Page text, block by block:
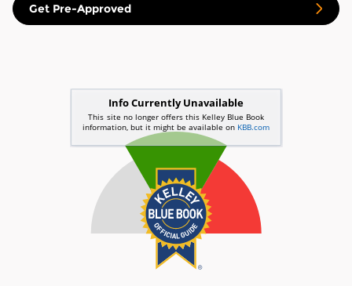
Get Pre-Approved